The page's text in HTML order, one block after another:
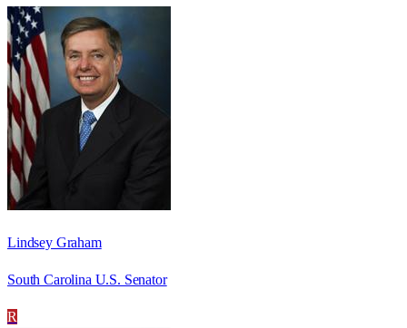
Lindsey Graham
South Carolina U.S. Senator
R